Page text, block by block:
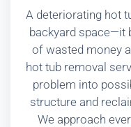
A deteriorating hot
backyard space—it
of wasted money
hot tub removal
problem into
structure and
We approach